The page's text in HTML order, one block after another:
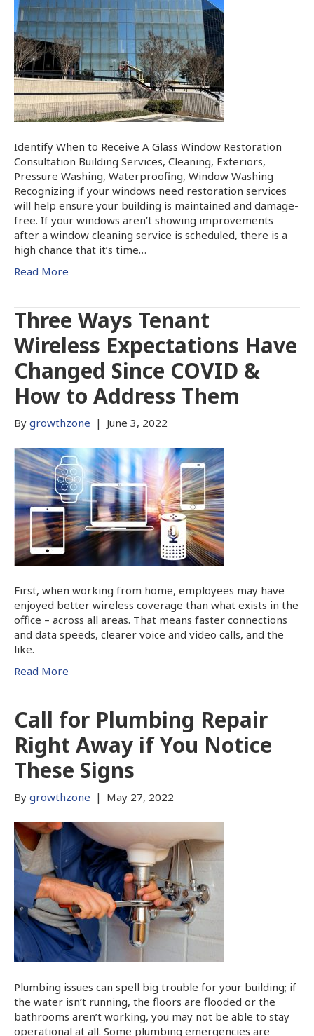
Identify When to Receive A Glass Window Restoration
Consultation Building Services, Cleaning, Exteriors,
Pressure Washing, Waterproofing, Window Washing
Recognizing if your windows need restoration services
will help ensure your building is maintained and damage-
free. If your windows aren’t showing improvements
after a window cleaning service is scheduled, there is a
high chance that it’s time…
Read More
Three Ways Tenant
Wireless Expectations Have
Changed Since COVID &
How to Address Them
By growthzone | June 3, 2022
First, when working from home, employees may have
enjoyed better wireless coverage than what exists in the
office – across all areas. That means faster connections
and data speeds, clearer voice and video calls, and the
like.
Read More
Call for Plumbing Repair
Right Away if You Notice
These Signs
By growthzone | May 27, 2022
Plumbing issues can spell big trouble for your building; if
the water isn’t running, the floors are flooded or the
bathrooms aren’t working, you may not be able to stay
operational at all. Some plumbing emergencies are